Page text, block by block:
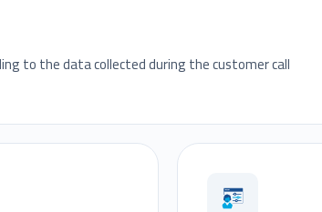
to the data collected during the customer call